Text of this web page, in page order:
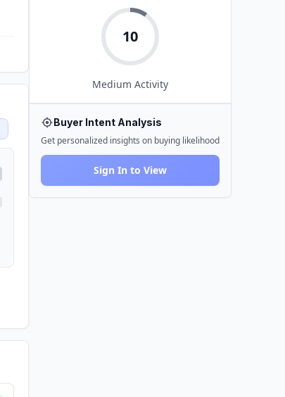
10
Medium Activity
Buyer Intent Analysis
Get personalized insights on buying likelihood
Sign In to View